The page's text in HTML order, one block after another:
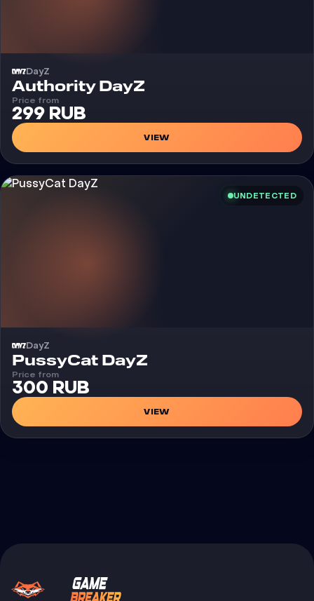
DayZ
Cheat
Authority DayZ
Price from
299 RUB
VIEW
UNDETECTED
DayZ
Cheat
PussyCat DayZ
Price from
300 RUB
VIEW